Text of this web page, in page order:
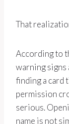
That
According to
warning signs
finding a card
permission
serious.
name is not